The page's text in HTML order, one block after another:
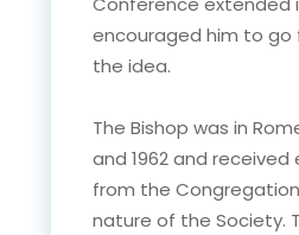
encouraged him to go
the idea.
The Bishop was in
and 1962 and
from the
nature of the Society.